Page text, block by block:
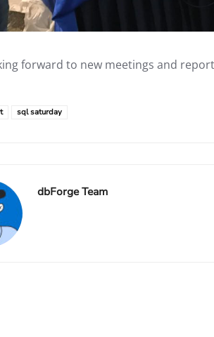
forward to new meetings and
sql saturday
dbForge Team